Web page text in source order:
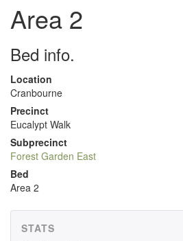
Area 2
Bed info.
Location
Cranbourne
Precinct
Eucalypt Walk
Subprecinct
Forest Garden East
Bed
Area 2
STATS